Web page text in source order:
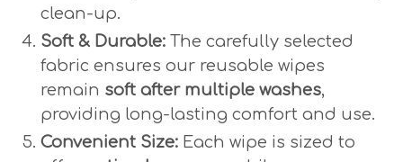
clean-up.
Soft & Durable: The carefully selected
fabric ensures our reusable wipes
remain soft after multiple washes,
providing long-lasting comfort and use.
Convenient Size: Each wipe is sized to